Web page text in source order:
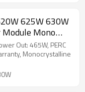
625W 630W
Mono
Out: 465W, PERC
Monocrystalline